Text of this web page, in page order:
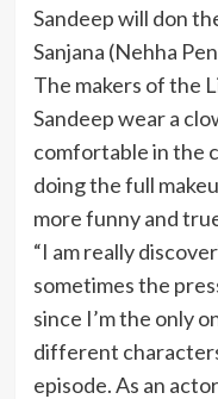
Sandeep will don
Sanjana (Nehha
The makers of the
Sandeep wear a
comfortable in the
doing the full
more funny and
“I am really
sometimes the
since I’m the only
different
episode. As an